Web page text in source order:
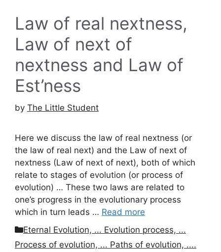
Law of real nextness,
Law of next of
nextness and Law of
Est’ness
by The Little Student
Here we discuss the law of real nextness (or
the law of real next) and the Law of next of
nextness (Law of next of next), both of which
relate to stages of evolution (or process of
evolution) … These two laws are related to
one’s progress in the evolutionary process
which in turn leads … Read more
Categories
Eternal Evolution, ... Evolution process, ...
Process of evolution, ... Paths of evolution, ....